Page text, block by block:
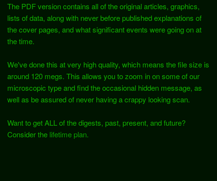
The PDF version contains all of the original articles, graphics,
lists of data, along with never before published explanations of
the cover pages, and what significant events were going on at
the time.
We've done this at very high quality, which means the file size is
around 120 megs. This allows you to zoom in on some of our
microscopic type and find the occasional hidden message, as
well as be assured of never having a crappy looking scan.
Want to get ALL of the digests, past, present, and future?
Consider the lifetime plan.